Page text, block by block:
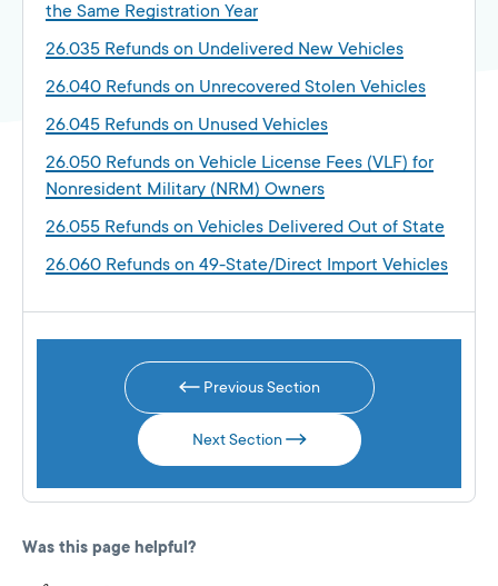
the Same Registration Year
26.035 Refunds on Undelivered New Vehicles
26.040 Refunds on Unrecovered Stolen Vehicles
26.045 Refunds on Unused Vehicles
26.050 Refunds on Vehicle License Fees (VLF) for
Nonresident Military (NRM) Owners
26.055 Refunds on Vehicles Delivered Out of State
26.060 Refunds on 49-State/Direct Import Vehicles
Previous Section
Next Section
Was this page helpful?